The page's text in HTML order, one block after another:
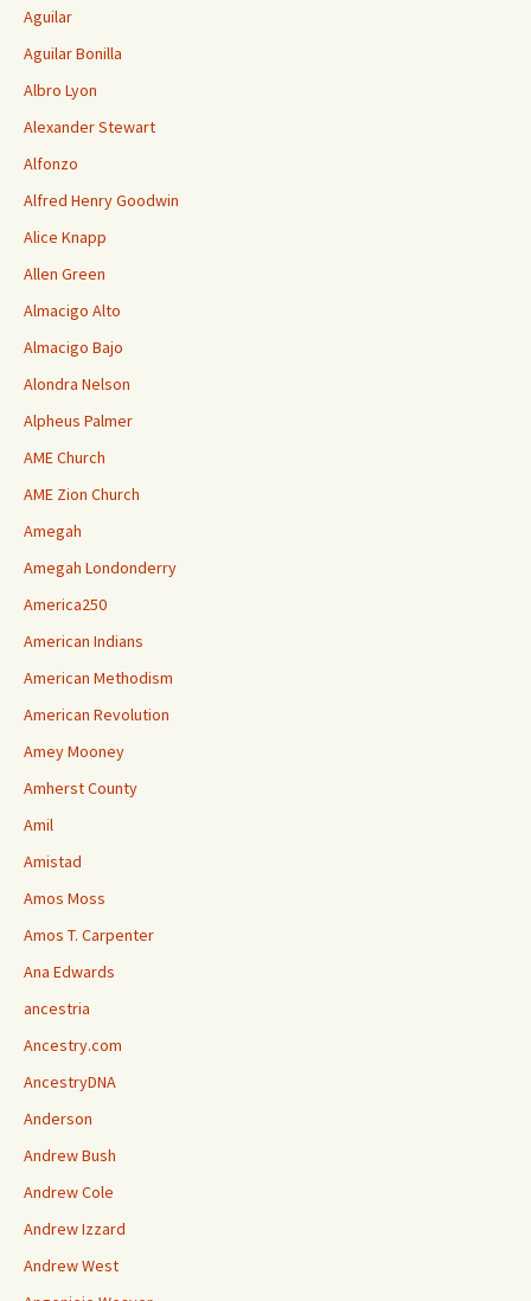
Aguilar
Aguilar Bonilla
Albro Lyon
Alexander Stewart
Alfonzo
Alfred Henry Goodwin
Alice Knapp
Allen Green
Almacigo Alto
Almacigo Bajo
Alondra Nelson
Alpheus Palmer
AME Church
AME Zion Church
Amegah
Amegah Londonderry
America250
American Indians
American Methodism
American Revolution
Amey Mooney
Amherst County
Amil
Amistad
Amos Moss
Amos T. Carpenter
Ana Edwards
ancestria
Ancestry.com
AncestryDNA
Anderson
Andrew Bush
Andrew Cole
Andrew Izzard
Andrew West